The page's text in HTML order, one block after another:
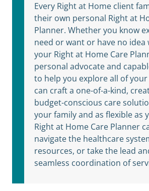
Every Right at Home client
their own personal Right at
Planner. Whether you know
need or want or have no
your Right at Home Care
personal advocate and
to help you explore all of
can craft a one-of-a-kind,
budget-conscious care
your family and as flexible as
Right at Home Care Planner
navigate the healthcare
resources, or take the lead
seamless coordination of